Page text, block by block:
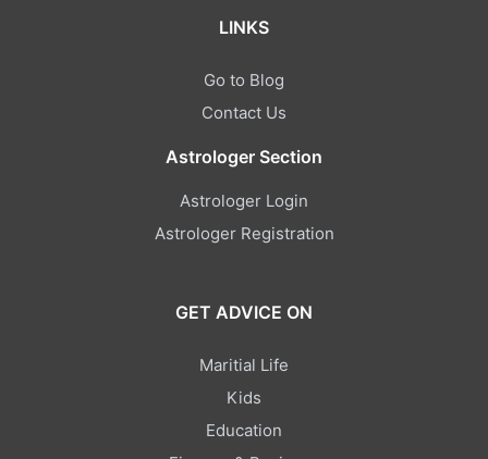
LINKS
Go to Blog
Contact Us
Astrologer Section
Astrologer Login
Astrologer Registration
GET ADVICE ON
Maritial Life
Kids
Education